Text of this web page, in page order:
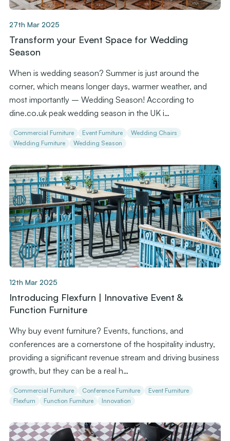
27th Mar 2025
Transform your Event Space for Wedding
Season
When is wedding season? Summer is just around the
corner, which means longer days, warmer weather, and
most importantly – Wedding Season! According to
dine.co.uk peak wedding season in the UK i…
Commercial Furniture Event Furniture
Wedding Chairs
Wedding Furniture
Wedding Season
12th Mar 2025
Introducing Flexfurn | Innovative Event &
Function Furniture
Why buy event furniture? Events, functions, and
conferences are a cornerstone of the hospitality industry,
providing a significant revenue stream and driving business
growth, but they can be a real h…
Commercial Furniture Conference Furniture
Event Furniture
Flexfurn
Function Furniture Innovation